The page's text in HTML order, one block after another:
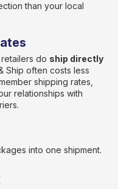
than your local
do ship directly
Ship often costs less
shipping rates,
relationships with
into one shipment.